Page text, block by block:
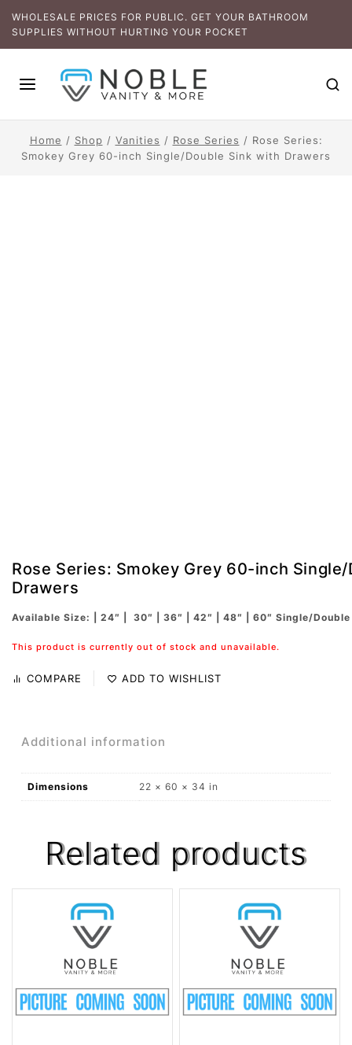
WHOLESALE PRICES FOR PUBLIC. GET YOUR BATHROOM
SUPPLIES WITHOUT HURTING YOUR POCKET
Home / Shop / Vanities / Rose Series / Rose Series:
Smokey Grey 60-inch Single/Double Sink with Drawers
Rose Series: Smokey Grey 60-inch
Drawers
Available Size: | 24″ | 30″ | 36″ | 42″ | 48″ | 60″ Single/
This product is currently out of stock and unavailable.
COMPARE ADD TO WISHLIST
Additional information
Dimensions 22 × 60 × 34 in
Related products